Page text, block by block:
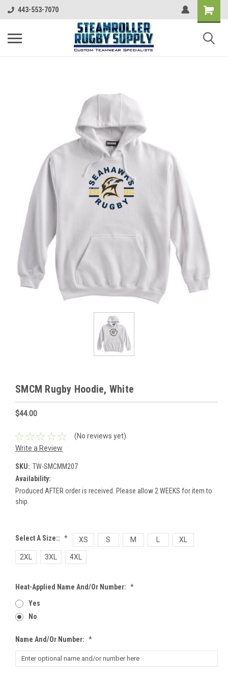
443-553-7070
SMCM Rugby Hoodie, White
$44.00
(No reviews yet)
Write a Review
SKU: TW-SMCMM207
Availability:
Produced AFTER order is received. Please allow 2 WEEKS for item to
ship.
Select A Size:: * XS S M XL
2XL 3XL 4XL
Heat-Applied Name And/or Number: *
Yes
No
Name And/or Number: *